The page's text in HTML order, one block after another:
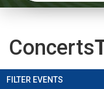
Concerts
FILTER EVENTS